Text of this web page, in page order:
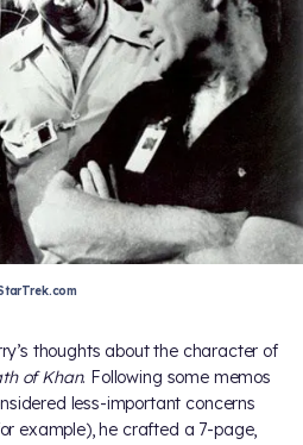
thoughts about the character of
of Khan. Following some memos
less-important concerns
example), he crafted a 7-page,